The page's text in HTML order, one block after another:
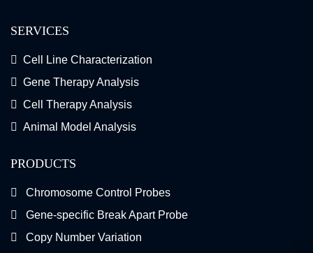
SERVICES
Cell Line Characterization
Gene Therapy Analysis
Cell Therapy Analysis
Animal Model Analysis
PRODUCTS
Chromosome Control Probes
Gene-specific Break Apart Probe
Copy Number Variation